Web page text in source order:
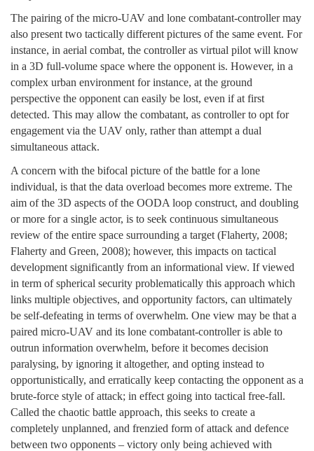
The pairing of the micro-UAV and lone combatant-controller may
also present two tactically different pictures of the same event. For
instance, in aerial combat, the controller as virtual pilot will know
in a 3D full-volume space where the opponent is. However, in a
complex urban environment for instance, at the ground
perspective the opponent can easily be lost, even if at first
detected. This may allow the combatant, as controller to opt for
engagement via the UAV only, rather than attempt a dual
simultaneous attack.
A concern with the bifocal picture of the battle for a lone
individual, is that the data overload becomes more extreme. The
aim of the 3D aspects of the OODA loop construct, and doubling
or more for a single actor, is to seek continuous simultaneous
review of the entire space surrounding a target (Flaherty, 2008;
Flaherty and Green, 2008); however, this impacts on tactical
development significantly from an informational view. If viewed
in term of spherical security problematically this approach which
links multiple objectives, and opportunity factors, can ultimately
be self-defeating in terms of overwhelm. One view may be that a
paired micro-UAV and its lone combatant-controller is able to
outrun information overwhelm, before it becomes decision
paralysing, by ignoring it altogether, and opting instead to
opportunistically, and erratically keep contacting the opponent as a
brute-force style of attack; in effect going into tactical free-fall.
Called the chaotic battle approach, this seeks to create a
completely unplanned, and frenzied form of attack and defence
between two opponents – victory only being achieved with